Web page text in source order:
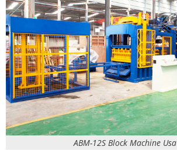
ABM-12S Block Machine Usa